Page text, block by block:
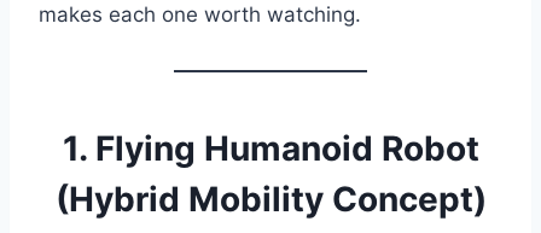
makes each one worth watching.
1. Flying Humanoid Robot
(Hybrid Mobility Concept)